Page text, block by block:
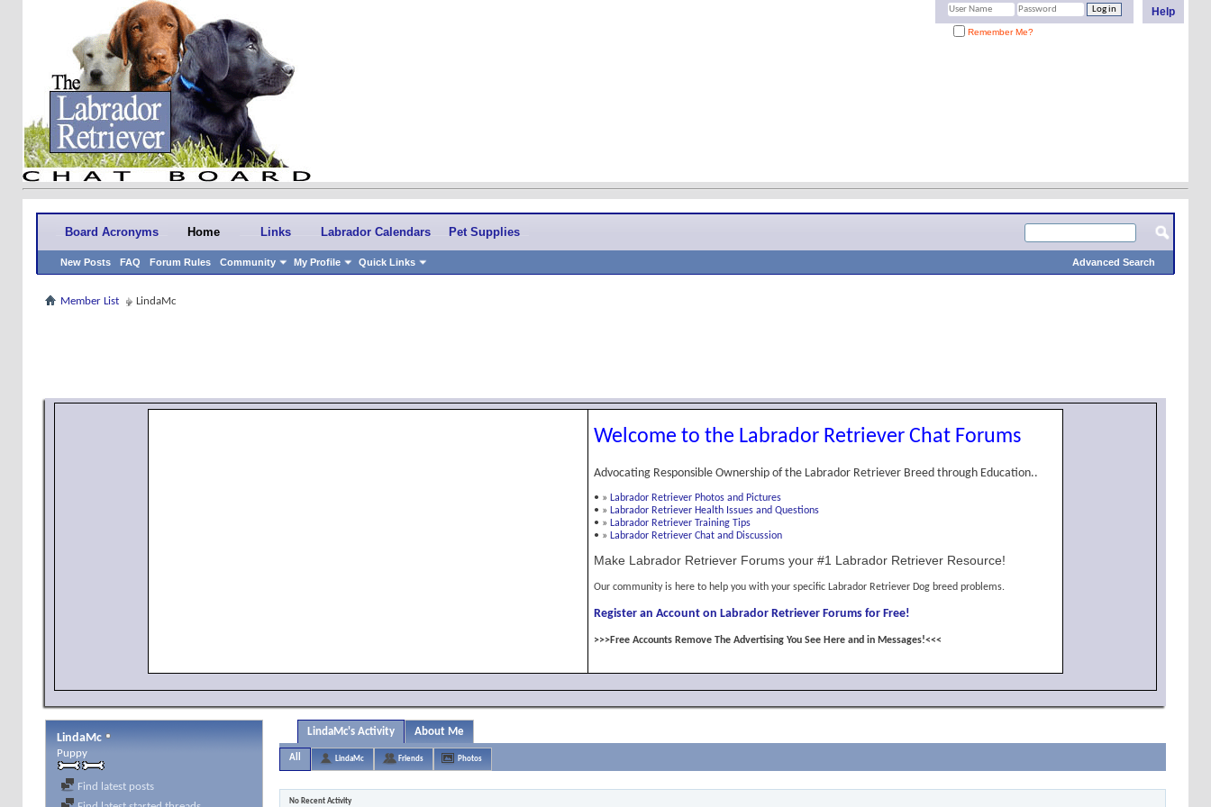
Help
Remember Me?
Board Acronyms Home
New Posts FAQ Forum Rules Community My Profile Quick Links
Links Labrador Calendars Pet Supplies
Advanced Search
Member List LindaMc
Welcome to the Labrador Retriever Chat Forums
Advocating Responsible Ownership of the Labrador Retriever Breed through Education..
• » Labrador Retriever Photos and Pictures
• » Labrador Retriever Health Issues and Questions
• » Labrador Retriever Training Tips
• » Labrador Retriever Chat and Discussion
Make Labrador Retriever Forums your #1 Labrador Retriever Resource!
Our community is here to help you with your specific Labrador Retriever Dog breed problems.
Register an Account on Labrador Retriever Forums for Free!
>>>Free Accounts Remove The Advertising You See Here and in Messages!<<<
LindaMc
Puppy
Find latest posts
LindaMc's Activity About Me
All LindaMc Friends Photos
No Recent Activity